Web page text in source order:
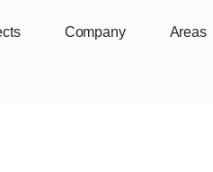
Company Areas